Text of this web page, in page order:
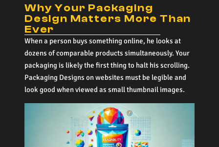
Why Your Packaging
Design Matters More Than
Ever
When a person buys something online, he looks at
dozens of comparable products simultaneously. Your
packaging is likely the first thing to halt his scrolling.
Packaging Designs on websites must be legible and
look good when viewed as small thumbnail images.